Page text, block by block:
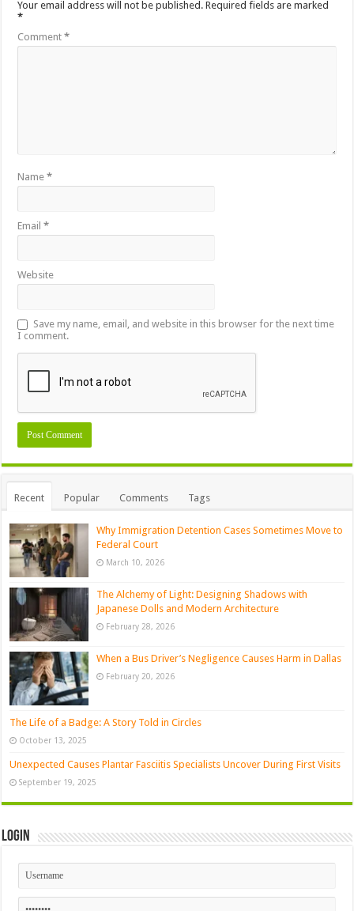
Your email address will not be published. Required fields are marked
*
Comment*
Name*
Email*
Website
Save my name, email, and website in this browser for the next time
I comment.
Recent Popular Comments Tags
Why Immigration Detention Cases Sometimes Move to
Federal Court
March 10, 2026
The Alchemy of Light: Designing Shadows with
Japanese Dolls and Modern Architecture
February 28, 2026
When a Bus Driver’s Negligence Causes Harm in Dallas
February 20, 2026
The Life of a Badge: A Story Told in Circles
October 13, 2025
Unexpected Causes Plantar Fasciitis Specialists Uncover During First Visits
September 19, 2025
Login